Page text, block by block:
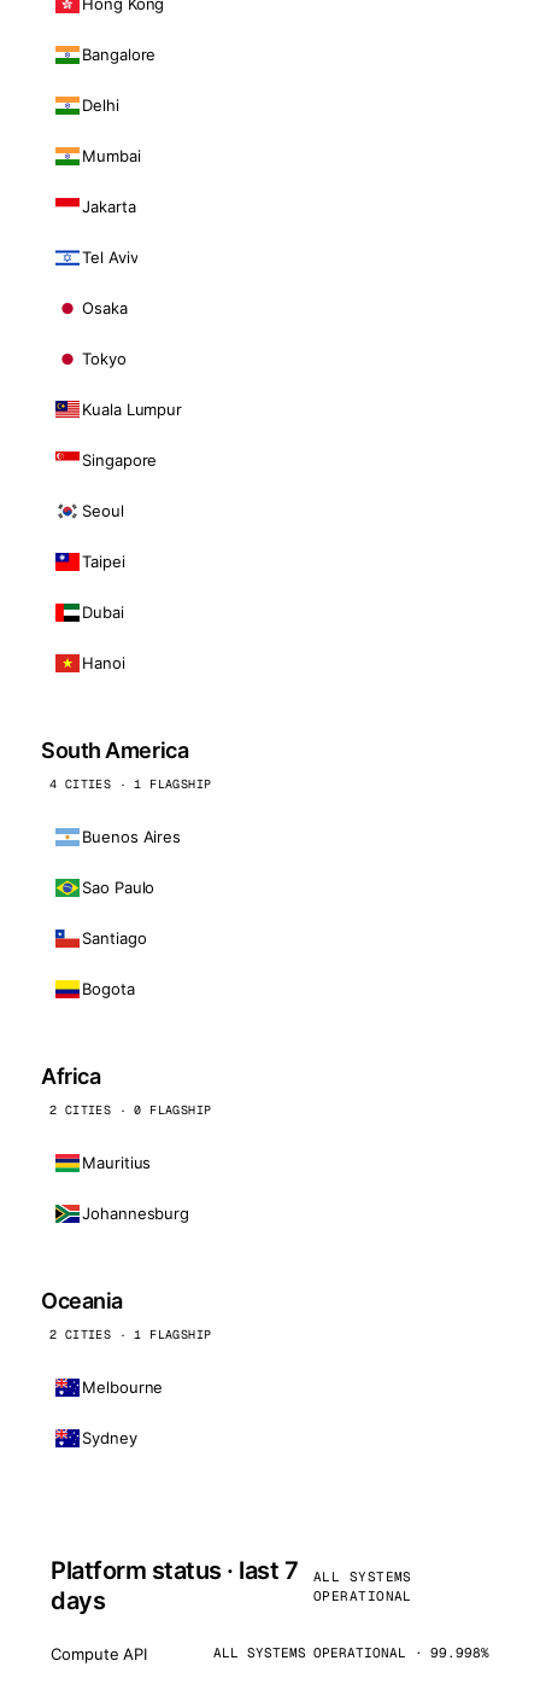
Bangalore
Delhi
Mumbai
Jakarta
Tel Aviv
Osaka
Tokyo
Kuala Lumpur
Singapore
Seoul
Taipei
Dubai
Hanoi
South America
4 CITIES · 1 FLAGSHIP
Buenos Aires
Sao Paulo
Santiago
Bogota
Africa
2 CITIES · 0 FLAGSHIP
Mauritius
Johannesburg
Oceania
2 CITIES · 1 FLAGSHIP
Melbourne
Sydney
Platform status · last 7
days
ALL SYSTEMS
OPERATIONAL
Compute API ALL SYSTEMS OPERATIONAL · 99.998%